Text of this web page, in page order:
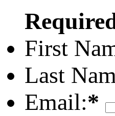
First
Last
Email:*